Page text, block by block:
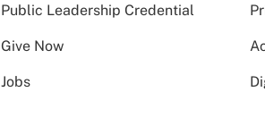
Public Leadership Credential
Give Now
Jobs